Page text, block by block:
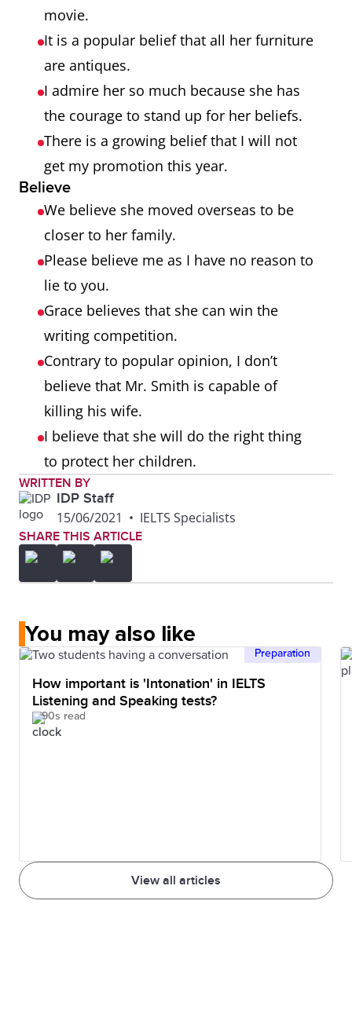
movie.
It is a popular belief that all her furniture
are antiques.
I admire her so much because she has
the courage to stand up for her beliefs.
There is a growing belief that I will not
get my promotion this year.
Believe
We believe she moved overseas to be
closer to her family.
Please believe me as I have no reason to
lie to you.
Grace believes that she can win the
writing competition.
Contrary to popular opinion, I don’t
believe that Mr. Smith is capable of
killing his wife.
I believe that she will do the right thing
to protect her children.
WRITTEN BY
IDP Staff
15/06/2021 • IELTS Specialists
SHARE THIS ARTICLE
You may also like
View all articles
Preparation
How important is 'Intonation' in IELTS
Listening and Speaking tests?
90s read